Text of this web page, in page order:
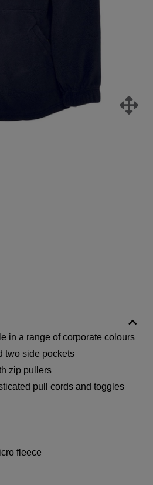
in a range of corporate colours
two side pockets
zip pullers
pull cords and toggles
fleece